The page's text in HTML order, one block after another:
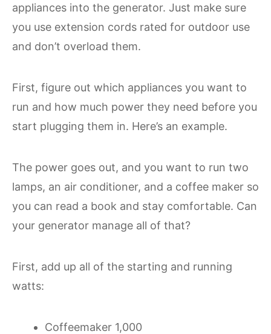
appliances into the generator. Just make sure
you use extension cords rated for outdoor use
and don’t overload them.
First, figure out which appliances you want to
run and how much power they need before you
start plugging them in. Here’s an example.
The power goes out, and you want to run two
lamps, an air conditioner, and a coffee maker so
you can read a book and stay comfortable. Can
your generator manage all of that?
First, add up all of the starting and running
watts:
Coffeemaker 1,000